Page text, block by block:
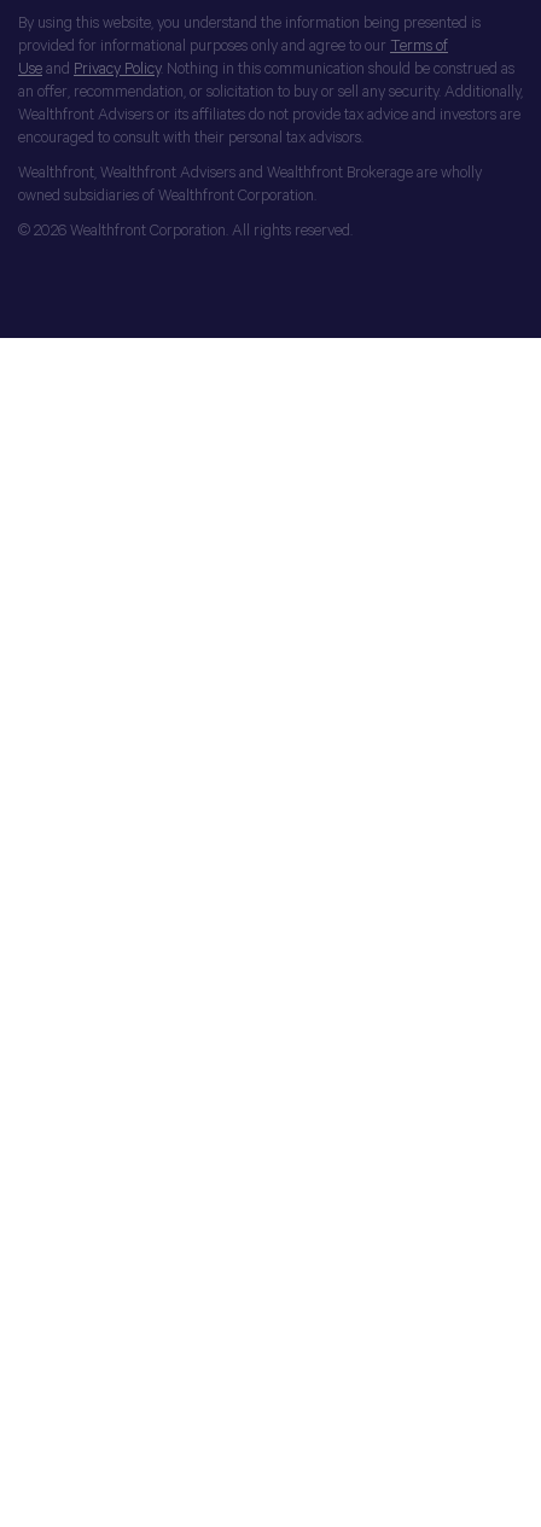
By using this website, you understand the information being presented is
provided for informational purposes only and agree to our Terms of
Use and Privacy Policy. Nothing in this communication should be construed as
an offer, recommendation, or solicitation to buy or sell any security. Additionally,
Wealthfront Advisers or its affiliates do not provide tax advice and investors are
encouraged to consult with their personal tax advisors.
Wealthfront, Wealthfront Advisers and Wealthfront Brokerage are wholly
owned subsidiaries of Wealthfront Corporation.
© 2026 Wealthfront Corporation. All rights reserved.